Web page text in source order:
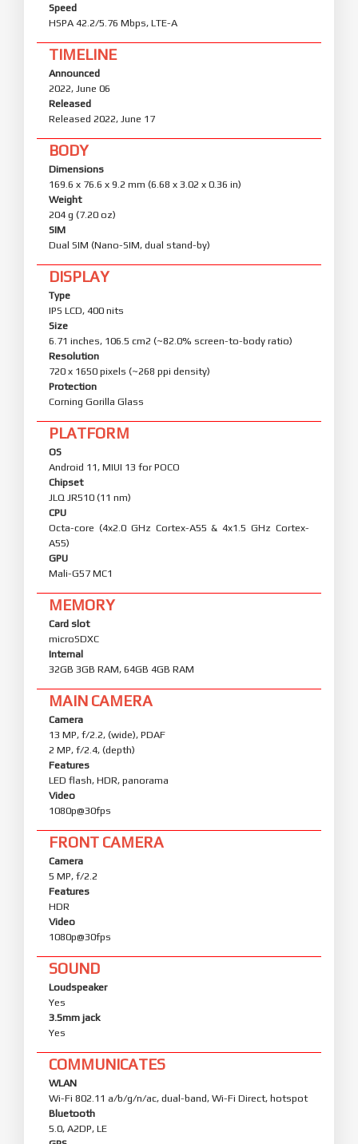
Speed
HSPA 42.2/5.76 Mbps, LTE-A
TIMELINE
Announced
2022, June 06
Released
Released 2022, June 17
BODY
Dimensions
169.6 x 76.6 x 9.2 mm (6.68 x 3.02 x 0.36 in)
Weight
204 g (7.20 oz)
SIM
Dual SIM (Nano-SIM, dual stand-by)
DISPLAY
Type
IPS LCD, 400 nits
Size
6.71 inches, 106.5 cm2 (~82.0% screen-to-body ratio)
Resolution
720 x 1650 pixels (~268 ppi density)
Protection
Corning Gorilla Glass
PLATFORM
OS
Android 11, MIUI 13 for POCO
Chipset
JLQ JR510 (11 nm)
CPU
Octa-core (4x2.0 GHz Cortex-A55 & 4x1.5 GHz Cortex-
A55)
GPU
Mali-G57 MC1
MEMORY
Card slot
microSDXC
Internal
32GB 3GB RAM, 64GB 4GB RAM
MAIN CAMERA
Camera
13 MP, f/2.2, (wide), PDAF
2 MP, f/2.4, (depth)
Features
LED flash, HDR, panorama
Video
1080p@30fps
FRONT CAMERA
Camera
5 MP, f/2.2
Features
HDR
Video
1080p@30fps
SOUND
Loudspeaker
Yes
3.5mm jack
Yes
COMMUNICATES
WLAN
Wi-Fi 802.11 a/b/g/n/ac, dual-band, Wi-Fi Direct, hotspot
Bluetooth
5.0, A2DP, LE